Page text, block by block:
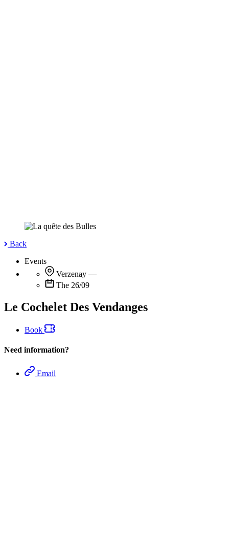
Back
Events
Verzenay —
The 26/09
Le Cochelet Des Vendanges
Book
Need information?
Email